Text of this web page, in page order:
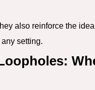
also reinforce the
setting.